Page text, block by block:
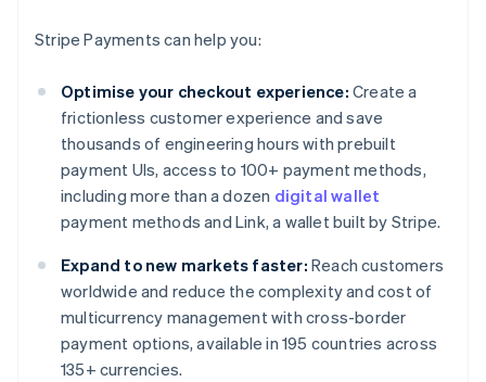
Stripe Payments can help you:
Optimise your checkout experience: Create a
frictionless customer experience and save
thousands of engineering hours with prebuilt
payment UIs, access to 100+ payment methods,
including more than a dozen digital wallet
payment methods and Link, a wallet built by Stripe.
Expand to new markets faster: Reach customers
worldwide and reduce the complexity and cost of
multicurrency management with cross-border
payment options, available in 195 countries across
135+ currencies.